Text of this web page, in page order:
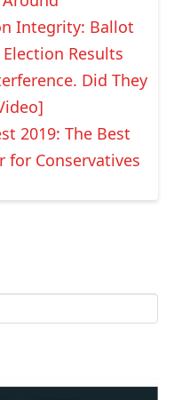
Integrity: Ballot
Results
Did They
2019: The Best
for Conservatives